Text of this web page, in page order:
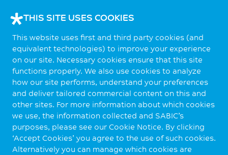
THIS SITE USES COOKIES
This website uses first and third party cookies (and
equivalent technologies) to improve your experience
on our site. Necessary cookies ensure that this site
functions properly. We also use cookies to analyze
how our site performs, understand your preferences
and deliver tailored commercial content on this and
other sites. For more information about which cookies
we use, the information collected and SABIC’s
purposes, please see our Cookie Notice. By clicking
‘Accept Cookies’ you agree to the use of such cookies.
Alternatively you can manage which cookies are